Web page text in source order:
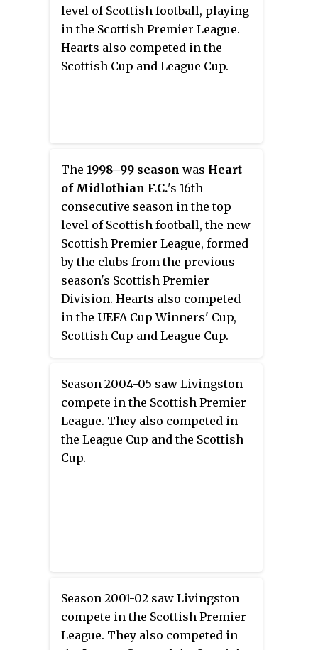
level of Scottish football, playing
in the Scottish Premier League.
Hearts also competed in the
Scottish Cup and League Cup.
The 1998–99 season was Heart
of Midlothian F.C.'s 16th
consecutive season in the top
level of Scottish football, the new
Scottish Premier League, formed
by the clubs from the previous
season's Scottish Premier
Division. Hearts also competed
in the UEFA Cup Winners' Cup,
Scottish Cup and League Cup.
Season 2004-05 saw Livingston
compete in the Scottish Premier
League. They also competed in
the League Cup and the Scottish
Cup.
Season 2001-02 saw Livingston
compete in the Scottish Premier
League. They also competed in